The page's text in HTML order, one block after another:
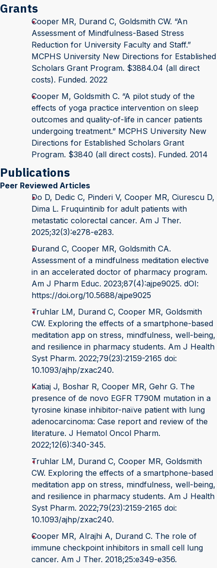
Grants
Cooper MR, Durand C, Goldsmith CW. “An
Assessment of Mindfulness-Based Stress
Reduction for University Faculty and Staff.”
MCPHS University New Directions for Established
Scholars Grant Program. $3884.04 (all direct
costs). Funded. 2022
Cooper M, Goldsmith C. “A pilot study of the
effects of yoga practice intervention on sleep
outcomes and quality-of-life in cancer patients
undergoing treatment.” MCPHS University New
Directions for Established Scholars Grant
Program. $3840 (all direct costs). Funded. 2014
Publications
Peer Reviewed Articles
Do D, Dedic C, Pinderi V, Cooper MR, Ciurescu D,
Dima L. Fruquintinib for adult patients with
metastatic colorectal cancer. Am J Ther.
2025;32(3):e278-e283.
Durand C, Cooper MR, Goldsmith CA.
Assessment of a mindfulness meditation elective
in an accelerated doctor of pharmacy program.
Am J Pharm Educ. 2023;87(4):ajpe9025. dOI:
https://doi.org/10.5688/ajpe9025
Truhlar LM, Durand C, Cooper MR, Goldsmith
CW. Exploring the effects of a smartphone-based
meditation app on stress, mindfulness, well-being,
and resilience in pharmacy students. Am J Health
Syst Pharm. 2022;79(23):2159-2165 doi:
10.1093/ajhp/zxac240.
Katiaj J, Boshar R, Cooper MR, Gehr G. The
presence of de novo EGFR T790M mutation in a
tyrosine kinase inhibitor-naïve patient with lung
adenocarcinoma: Case report and review of the
literature. J Hematol Oncol Pharm.
2022;12(6):340-345.
Truhlar LM, Durand C, Cooper MR, Goldsmith
CW. Exploring the effects of a smartphone-based
meditation app on stress, mindfulness, well-being,
and resilience in pharmacy students. Am J Health
Syst Pharm. 2022;79(23):2159-2165 doi:
10.1093/ajhp/zxac240.
Cooper MR, Alrajhi A, Durand C. The role of
immune checkpoint inhibitors in small cell lung
cancer. Am J Ther. 2018;25:e349-e356.